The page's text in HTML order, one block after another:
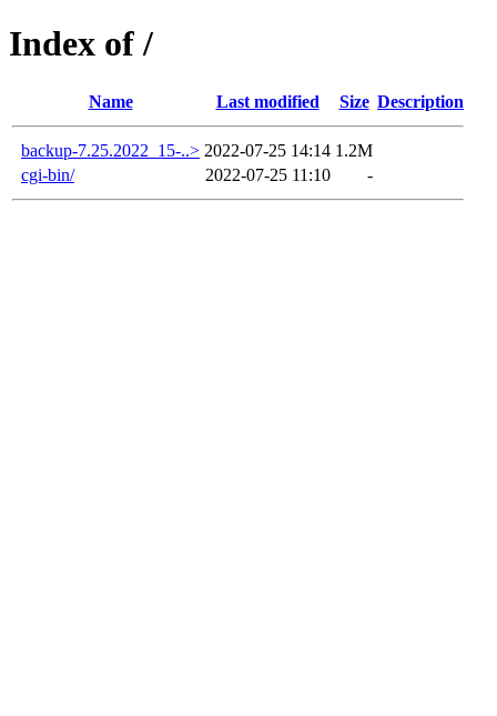
Index of /
Name Last modified Size Description
backup-7.25.2022_15-..> 2022-07-25 14:14 1.2M
cgi-bin/
2022-07-25 11:10 -